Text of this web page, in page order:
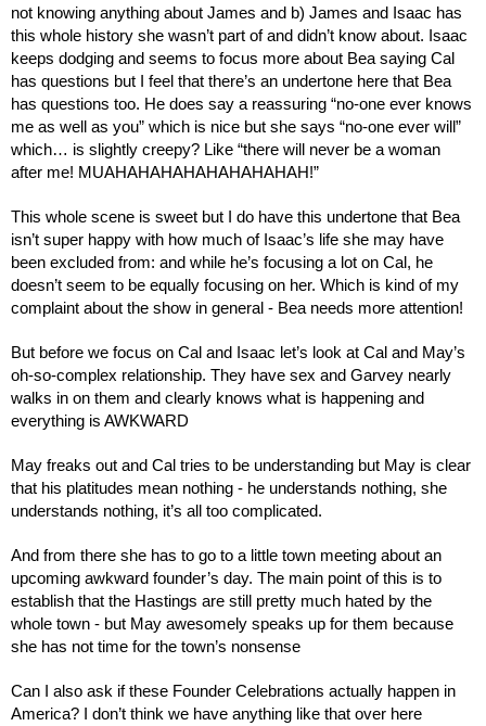
not knowing anything about James and b) James and Isaac has
this whole history she wasn’t part of and didn’t know about. Isaac
keeps dodging and seems to focus more about Bea saying Cal
has questions but I feel that there’s an undertone here that Bea
has questions too. He does say a reassuring “no-one ever knows
me as well as you” which is nice but she says “no-one ever will”
which… is slightly creepy? Like “there will never be a woman
after me! MUAHAHAHAHAHAHAHAHAH!”
This whole scene is sweet but I do have this undertone that Bea
isn’t super happy with how much of Isaac’s life she may have
been excluded from: and while he’s focusing a lot on Cal, he
doesn’t seem to be equally focusing on her. Which is kind of my
complaint about the show in general - Bea needs more attention!
But before we focus on Cal and Isaac let’s look at Cal and May’s
oh-so-complex relationship. They have sex and Garvey nearly
walks in on them and clearly knows what is happening and
everything is AWKWARD
May freaks out and Cal tries to be understanding but May is clear
that his platitudes mean nothing - he understands nothing, she
understands nothing, it’s all too complicated.
And from there she has to go to a little town meeting about an
upcoming awkward founder’s day. The main point of this is to
establish that the Hastings are still pretty much hated by the
whole town - but May awesomely speaks up for them because
she has not time for the town’s nonsense
Can I also ask if these Founder Celebrations actually happen in
America? I don’t think we have anything like that over here